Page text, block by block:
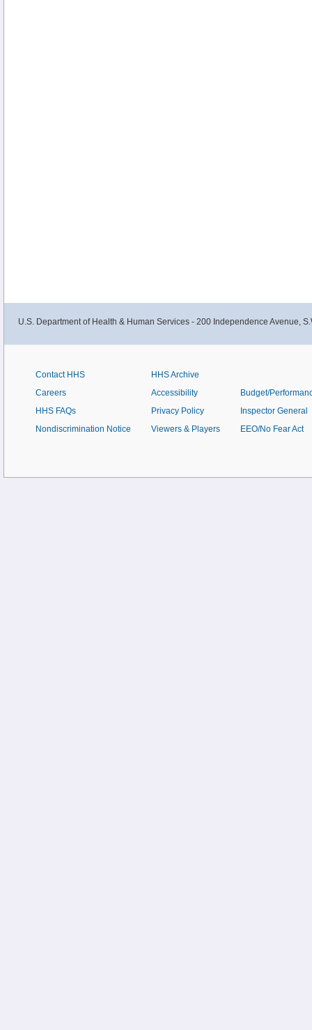
U.S. Department of Health & Human Services - 200 Independence Avenue,
Contact HHS
Careers
HHS FAQs
Nondiscrimination Notice
HHS Archive
Accessibility
Privacy Policy
Viewers & Players
Budget/
Inspector General
EEO/No Fear Act